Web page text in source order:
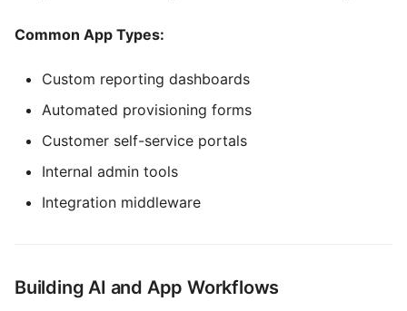
Common App Types:
Custom reporting dashboards
Automated provisioning forms
Customer self-service portals
Internal admin tools
Integration middleware
Building AI and App Workflows